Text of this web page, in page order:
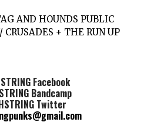
AND HOUNDS PUBLIC
CRUSADES + THE RUN UP
Facebook
Bandcamp
Twitter